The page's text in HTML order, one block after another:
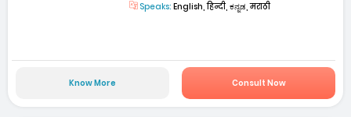
Speaks: English, हिन्दी, ಕನ್ನಡ, मराठी
Know More Consult Now